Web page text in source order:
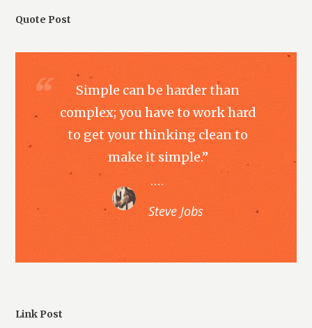
Quote Post
Simple can be harder than
complex; you have to work hard
to get your thinking clean to
make it simple.”
Steve Jobs
Link Post